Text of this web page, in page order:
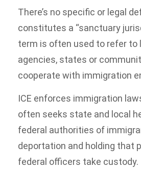
There’s no specific or legal
constitutes a “sanctuary
term is often used to refer to
agencies, states or
cooperate with immigration
ICE enforces immigration
often seeks state and local
federal authorities of
deportation and holding that
federal officers take custody.